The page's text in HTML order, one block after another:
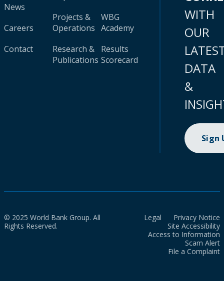
News
Careers
Contact
Projects &
Operations
Research &
Publications
WBG
Academy
Results
Scorecard
WITH
OUR
DATA
&
Sign
© 2025 World Bank Group. All
Rights Reserved.
Legal
Privacy Notice
Site Accessibility
Access to Information
Scam Alert
File a Complaint